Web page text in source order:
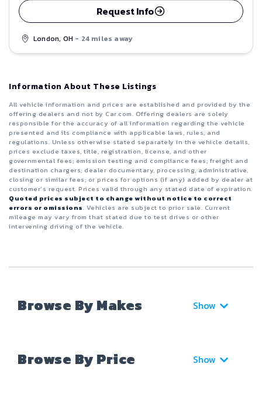
Request Info
London, OH - 24 miles away
Information About These Listings
All vehicle information and prices are established and provided by the
offering dealers and not by Car.com. Offering dealers are solely
responsible for the accuracy of all information regarding the vehicle
presented and its compliance with applicable laws, rules, and
regulations. Unless otherwise stated separately in the vehicle details,
prices exclude taxes, title, registration, license, and other
governmental fees; emission testing and compliance fees; freight and
destination chargers; dealer documentary, processing, administrative,
closing or similar fees; or prices for options (if any) added by dealer at
customer’s request. Prices valid through any stated date of expiration.
Quoted prices subject to change without notice to correct
errors or omissions. Vehicles are subject to prior sale. Current
mileage may vary from that stated due to test drives or other
intervening driving of the vehicle.
Browse By Makes Show
Browse By Price Show